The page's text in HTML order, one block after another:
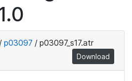
/ p03097 / p03097_s17.atr
Download